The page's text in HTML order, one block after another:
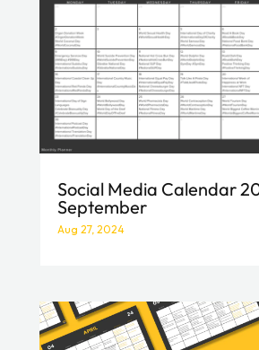
Social Media Calendar
September
Aug 27, 2024